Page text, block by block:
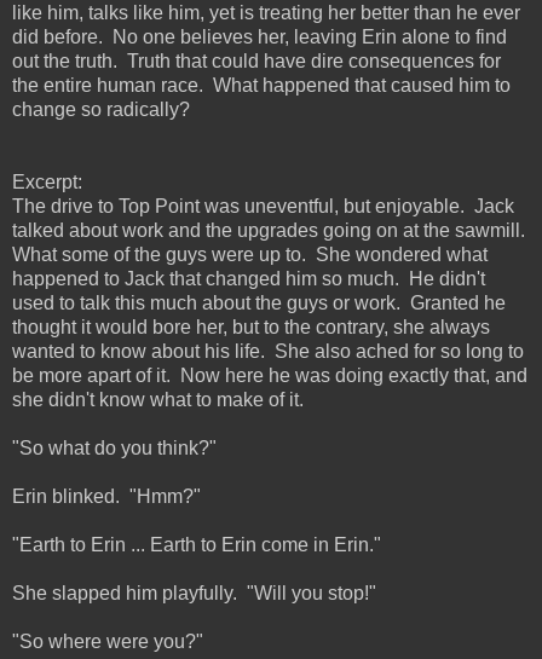
like him, talks like him, yet is treating her better than he ever
did before. No one believes her, leaving Erin alone to find
out the truth. Truth that could have dire consequences for
the entire human race. What happened that caused him to
change so radically?
Excerpt:
The drive to Top Point was uneventful, but enjoyable. Jack
talked about work and the upgrades going on at the sawmill.
What some of the guys were up to. She wondered what
happened to Jack that changed him so much. He didn't
used to talk this much about the guys or work. Granted he
thought it would bore her, but to the contrary, she always
wanted to know about his life. She also ached for so long to
be more apart of it. Now here he was doing exactly that, and
she didn't know what to make of it.
"So what do you think?"
Erin blinked. "Hmm?"
"Earth to Erin ... Earth to Erin come in Erin."
She slapped him playfully. "Will you stop!"
"So where were you?"